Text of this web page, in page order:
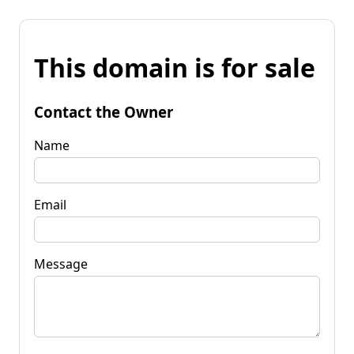
This domain is for sale
Contact the Owner
Name
Email
Message